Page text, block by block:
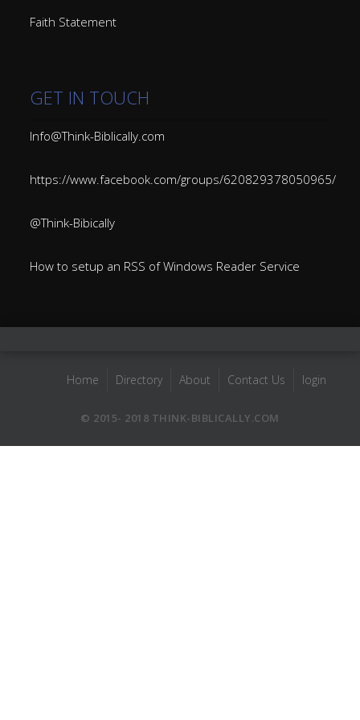
Faith Statement
GET IN TOUCH
Info@Think-Biblically.com
https://www.facebook.com/groups/620829378050965/
@Think-Bibically
How to setup an RSS of Windows Reader Service
Home Directory About Contact Us login
© 2015- 2018 THINK-BIBLICALLY.COM